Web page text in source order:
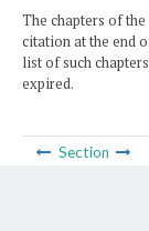
The chapters of
citation at the end
list of such
expired.
Section